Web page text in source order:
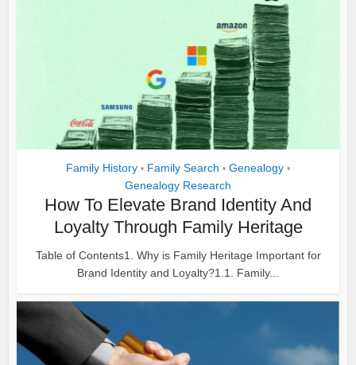
Family History • Family Search • Genealogy •
Genealogy Research
How To Elevate Brand Identity And
Loyalty Through Family Heritage
Table of Contents1. Why is Family Heritage Important for
Brand Identity and Loyalty?1.1. Family...